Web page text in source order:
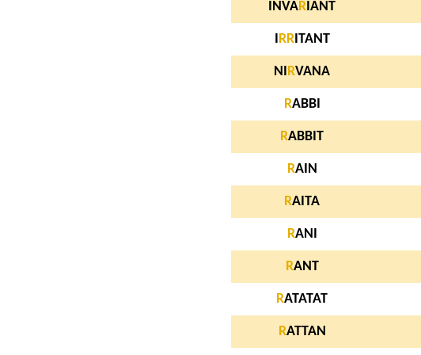
INVAR IANT
RRITANT
NI RVANA
RABBI
RABBIT
RAIN
RAITA
RANI
RANT
RATATAT
RATTAN